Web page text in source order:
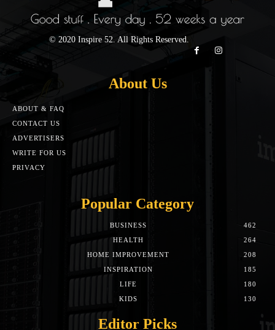
© 2020 Inspire 52. All Rights Reserved.
About Us
ABOUT & FAQ
CONTACT US
ADVERTISERS
WRITE FOR US
PRIVACY
Popular Category
BUSINESS
462
HEALTH
264
HOME IMPROVEMENT
208
INSPIRATION
185
LIFE
180
KIDS
130
Editor Picks